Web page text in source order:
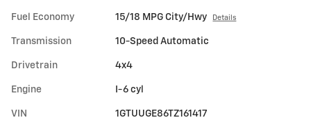
Fuel Economy 15/18 MPG City/Hwy Details
Transmission 10-Speed Automatic
Drivetrain 4x4
Engine I-6 cyl
VIN 1GTUUGE86TZ161417